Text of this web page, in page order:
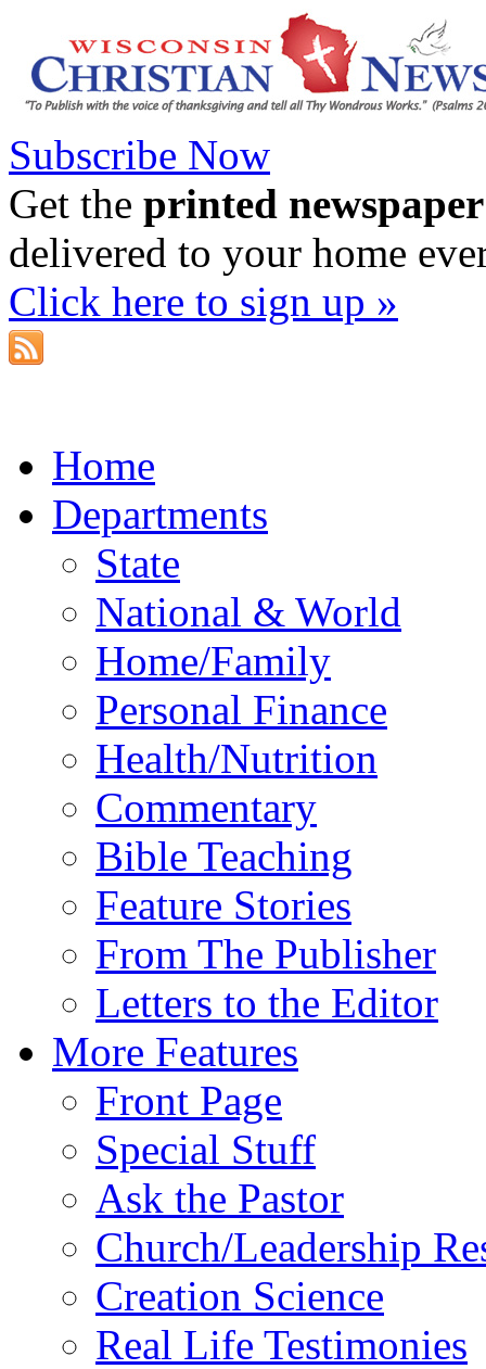
Subscribe Now
Get the printed newspaper
delivered to your home
Click here to sign up »
Home
Departments
State
National & World
Home/Family
Personal Finance
Health/Nutrition
Commentary
Bible Teaching
Feature Stories
From The Publisher
Letters to the Editor
More Features
Front Page
Special Stuff
Ask the Pastor
Church/Leadership
Creation Science
Real Life Testimonies